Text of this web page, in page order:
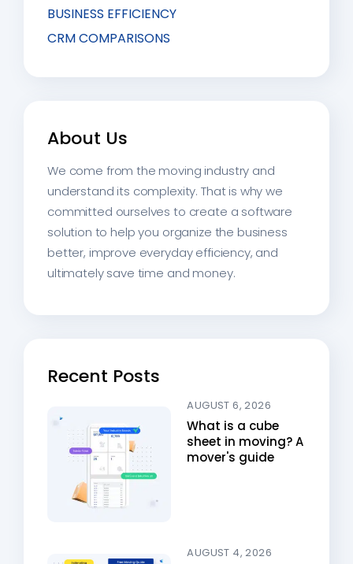
BUSINESS EFFICIENCY
CRM COMPARISONS
About Us
We come from the moving industry and
understand its complexity. That is why we
committed ourselves to create a software
solution to help you organize the business
better, improve everyday efficiency, and
ultimately save time and money.
Recent Posts
AUGUST 6, 2026
What is a cube
sheet in moving? A
mover's guide
AUGUST 4, 2026